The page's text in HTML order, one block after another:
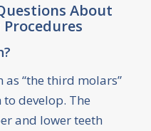
About
“the third molars”
develop. The
and lower teeth